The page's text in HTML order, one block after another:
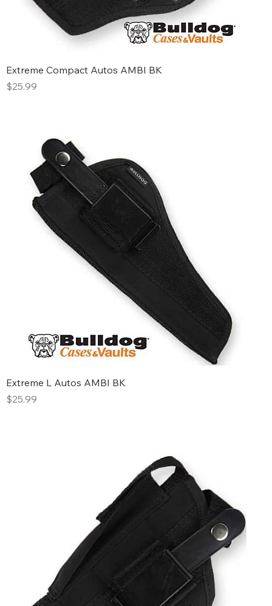
Extreme Compact Autos AMBI BK
Price
$25.99
Extreme L Autos AMBI BK
Price
$25.99